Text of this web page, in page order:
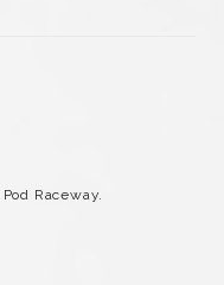
Raceway.